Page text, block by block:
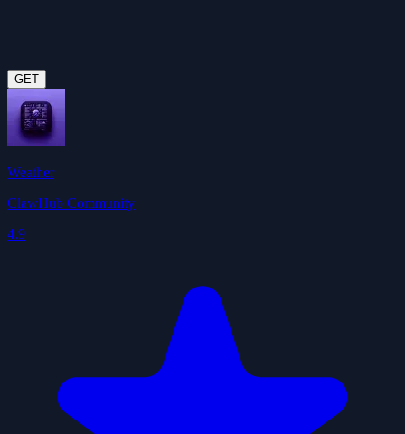
GET
Weather
ClawHub Community
4.9